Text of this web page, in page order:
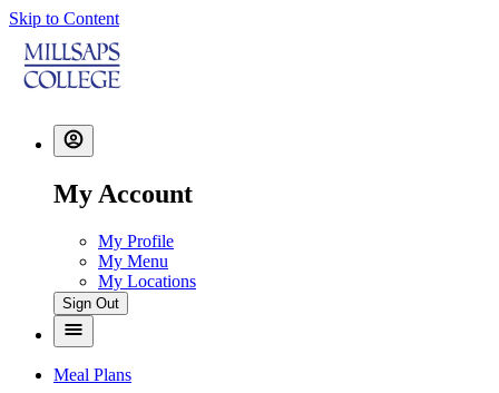
Skip to Content
My Account
My Profile
My Menu
My Locations
Sign Out
Meal Plans